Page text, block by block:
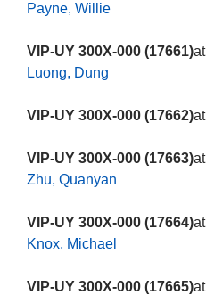
Payne, Willie
VIP-UY 300X-000 (17661)at
Luong, Dung
VIP-UY 300X-000 (17662)at
VIP-UY 300X-000 (17663)at
Zhu, Quanyan
VIP-UY 300X-000 (17664)at
Knox, Michael
VIP-UY 300X-000 (17665)at